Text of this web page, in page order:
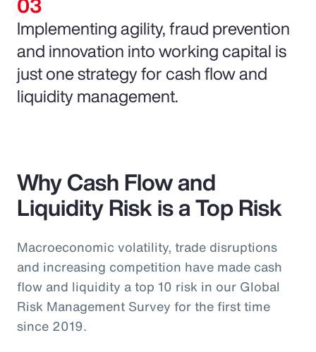
Implementing agility, fraud prevention
and innovation into working capital is
just one strategy for cash flow and
liquidity management.
Why Cash Flow and
Liquidity Risk is a Top Risk
Macroeconomic volatility, trade disruptions
and increasing competition have made cash
flow and liquidity a top 10 risk in our Global
Risk Management Survey for the first time
since 2019.